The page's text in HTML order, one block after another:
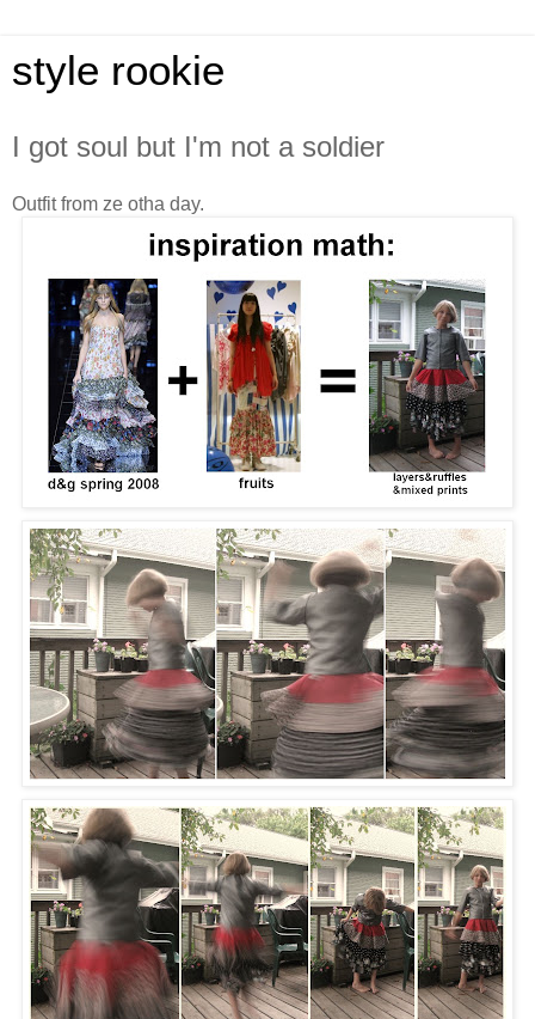
style rookie
I got soul but I'm not a soldier
Outfit from ze otha day.